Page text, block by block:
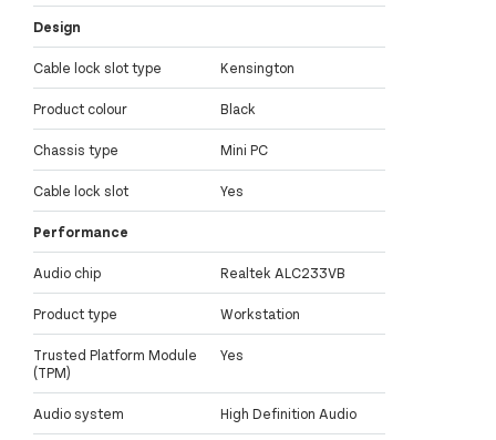
Design
Cable lock slot type Kensington
Product colour Black
Chassis type Mini PC
Cable lock slot Yes
Performance
Audio chip Realtek ALC233VB
Product type Workstation
Trusted Platform Module
(TPM)
Yes
Audio system High Definition Audio